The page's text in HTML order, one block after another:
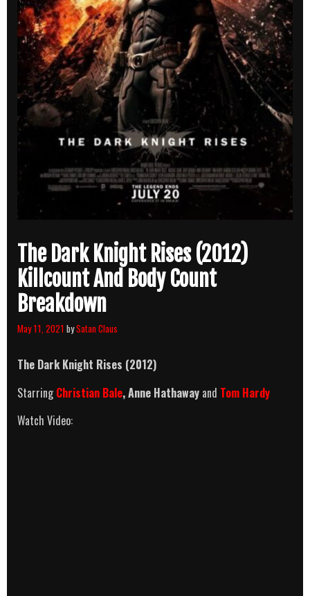
The Dark Knight Rises (2012)
Killcount And Body Count
Breakdown
May 11, 2021 bySatan Claus
The Dark Knight Rises (2012)
StarringChristian Bale, Anne Hathaway and Tom Hardy
Watch Video: